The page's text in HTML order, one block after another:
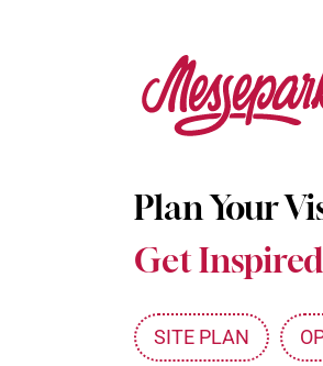
Plan Your
Get Inspired
SITE PLAN